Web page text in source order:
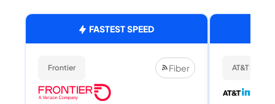
FASTEST SPEED
Frontier Fiber AT&T